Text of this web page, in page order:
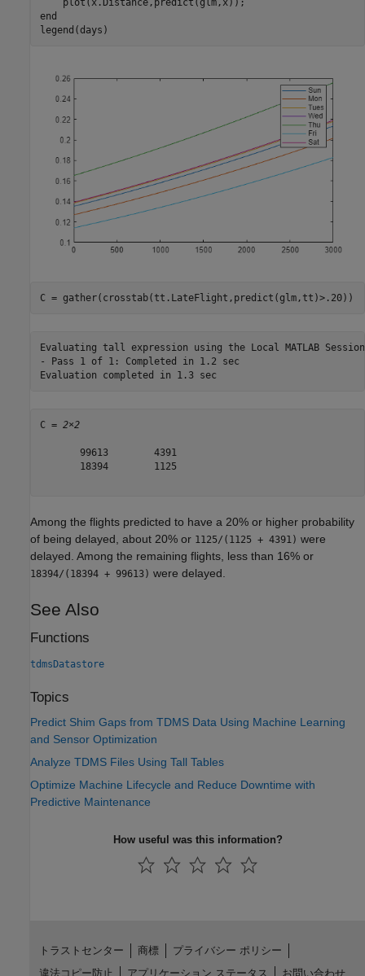
end
legend(days)
C = gather(crosstab(tt.LateFlight,predict(glm,tt)>.20))
Evaluating tall expression using the Local MATLAB
- Pass 1 of 1: Completed in 1.2 sec
C = 2×2
       99613        4391
       18394        1125
Among the flights predicted to have a 20% or higher probability
of being delayed, about 20% or 1125/(1125 + 4391) were
delayed. Among the remaining flights, less than 16% or
18394/(18394 + 99613) were delayed.
See Also
Functions
tdmsDatastore
Topics
Predict Shim Gaps from TDMS Data Using Machine Learning
and Sensor Optimization
Analyze TDMS Files Using Tall Tables
Optimize Machine Lifecycle and Reduce Downtime with
Predictive Maintenance
How useful was this information?
トラストセンター 商標
プライバシー ポリシー
違法コピー防止
アプリケーション ステータス お問い合わせ